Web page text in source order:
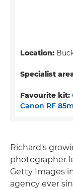
Location:
Specialist
Favourite kit:
Canon RF
Richard's
photographer
Getty Images
agency ever